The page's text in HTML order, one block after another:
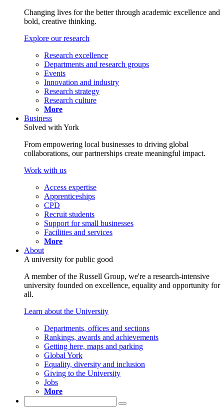
Changing lives for the better through academic excellence and
bold, creative thinking.
Explore our research
Research excellence
Departments and research groups
Events
Innovation and industry
Research strategy
Research culture
More
Business
Solved with York
From empowering local businesses to driving global
collaborations, our partnerships create meaningful impact.
Work with us
Access expertise
Apprenticeships
CPD
Recruit students
Support for small businesses
Facilities and services
More
About
A university for public good
A member of the Russell Group, we're a research-intensive
university founded on excellence, equality and opportunity for
all.
Learn about the University
Departments, offices and sections
Rankings, awards and achievements
Getting here, maps and parking
Global York
Equality, diversity and inclusion
Giving to the University
Jobs
More